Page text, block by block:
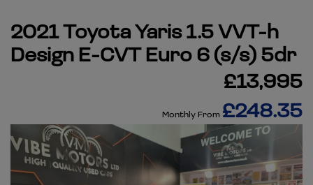
2021 Toyota Yaris 1.5 VVT-h
Design E-CVT Euro 6 (s/s) 5dr
£13,995
Monthly From £248.35